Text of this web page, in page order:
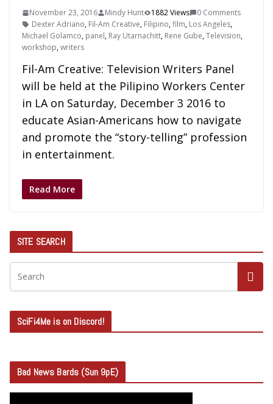
November 23, 2016 Mindy Hunt 1882 Views
0 Comments
Dexter Adriano, Fil-Am Creative, Filipino,film, Los Angeles,
Michael Golamco, panel, Ray Utarnachitt, Rene Gube,Television,
workshop,writers
Fil-Am Creative: Television Writers Panel
will be held at the Pilipino Workers Center
in LA on Saturday, December 3 2016 to
educate Asian-Americans how to navigate
and promote the “story-telling” profession
in entertainment.
Read More
SITE SEARCH
SciFi4Me is on Discord!
Bad News Bards (Sun 9pE)